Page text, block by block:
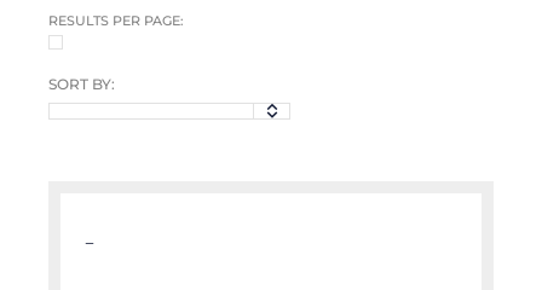
RESULTS PER PAGE:
SORT BY:
–